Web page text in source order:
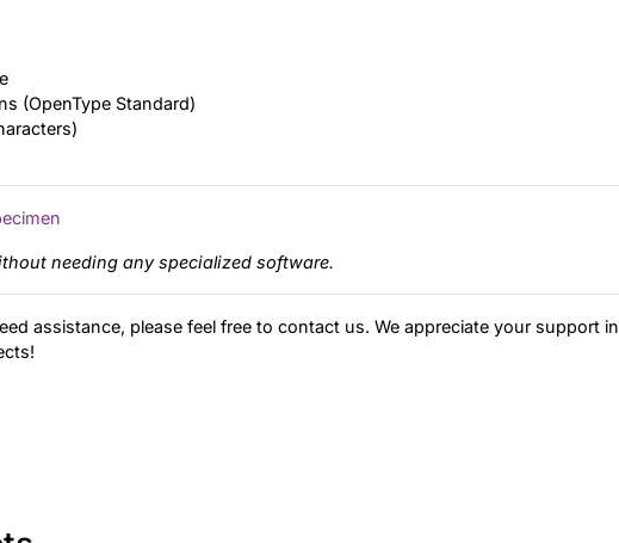
(OpenType Standard)
needing any specialized software.
assistance, please feel free to contact us. We appreciate your support in